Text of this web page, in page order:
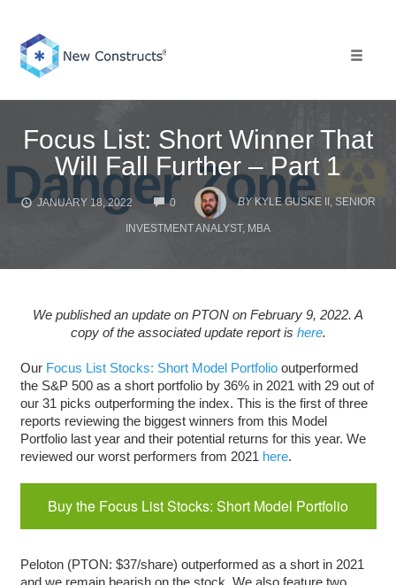
content
Focus List: Short Winner That
Will Fall Further – Part 1
JANUARY 18, 2022 0
COMMENTS
BY KYLE GUSKE II, SENIOR
INVESTMENT ANALYST, MBA
We published an update on PTON on February 9, 2022. A
copy of the associated update report is here.
Our Focus List Stocks: Short Model Portfoliooutperformed
the S&P 500 as a short portfolio by 36% in 2021 with 29 out of
our 31 picks outperforming the index. This is the first of three
reports reviewing the biggest winners from this Model
Portfolio last year and their potential returns for this year. We
reviewed our worst performers from 2021 here.
Buy the Focus List Stocks: Short Model Portfolio
Peloton (PTON: $37/share) outperformed as a short in 2021
and we remain bearish on the stock. We also feature two